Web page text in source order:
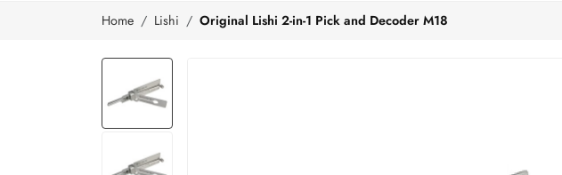
Remote
Controls
Home Lishi Original Lishi 2-in-1 Pick and Decoder M18